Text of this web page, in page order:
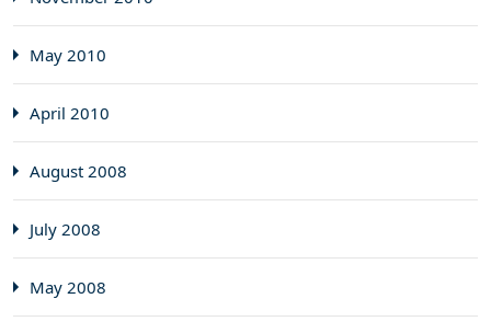
May 2010
April 2010
August 2008
July 2008
May 2008